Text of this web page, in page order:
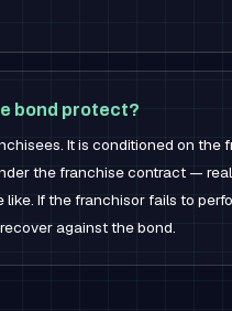
bond protect?
It is conditioned on the
the franchise contract —
like. If the franchisor fails to
against the bond.